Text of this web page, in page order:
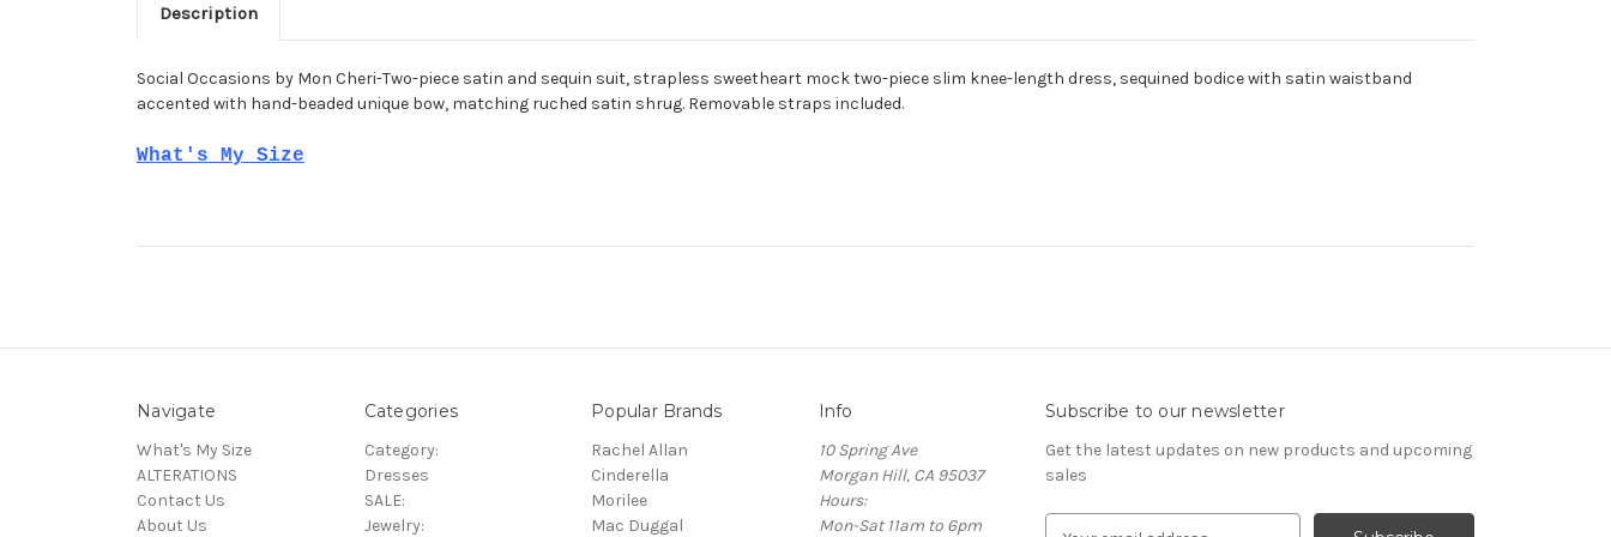
Description
Social Occasions by Mon Cheri-Two-piece satin and sequin suit, strapless sweetheart mock two-piece slim knee-length dress, sequined bodice with satin waistband
accented with hand-beaded unique bow, matching ruched satin shrug. Removable straps included.
What's My Size
Navigate
What's My Size
ALTERATIONS
Contact Us
About Us
Categories
Category:
Dresses
SALE:
Jewelry:
Popular Brands
Rachel Allan
Cinderella
Morilee
Mac Duggal
Info
10 Spring Ave
Morgan Hill, CA 95037
Hours:
Mon-Sat 11am to 6pm
Subscribe to our newsletter
Get the latest updates on new products and upcoming
sales